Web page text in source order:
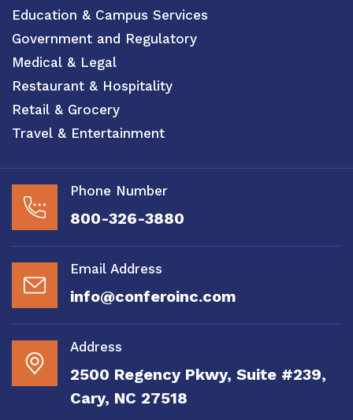
Education & Campus Services
Government and Regulatory
Medical & Legal
Restaurant & Hospitality
Retail & Grocery
Travel & Entertainment
Phone Number
800-326-3880
Email Address
info@conferoinc.com
Address
2500 Regency Pkwy, Suite #239,
Cary, NC 27518